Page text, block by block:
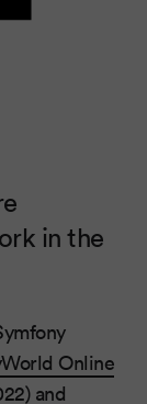
in the
Online
and